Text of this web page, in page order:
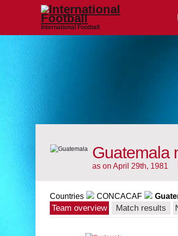
International Football
Guatemala
as on April 29th, 1981
Countries CONCACAF
Team overview Match results